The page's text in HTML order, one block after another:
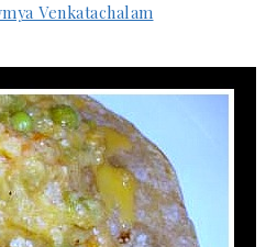
Venkatachalam